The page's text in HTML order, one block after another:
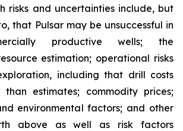
risks and uncertainties include, but
that Pulsar may be unsuccessful in
productive wells; the
estimation; operational risks
including that drill costs
estimates; commodity prices;
environmental factors; and other
above as well as risk factors